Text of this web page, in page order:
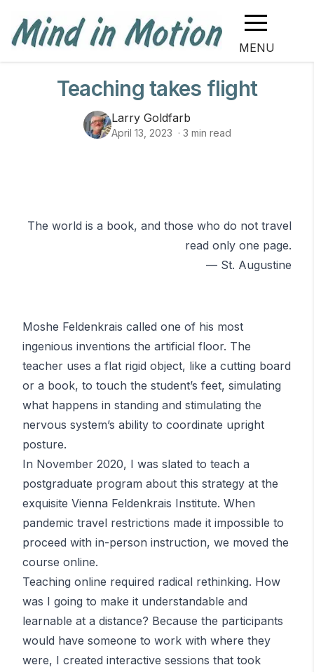
MENU
Teaching takes flight
Larry Goldfarb
April 13, 2023 · 3 min read
The world is a book, and those who do not travel
read only one page.
— St. Augustine
Moshe Feldenkrais called one of his most
ingenious inventions the artificial floor. The
teacher uses a flat rigid object, like a cutting board
or a book, to touch the student’s feet, simulating
what happens in standing and stimulating the
nervous system’s ability to coordinate upright
posture.
In November 2020, I was slated to teach a
postgraduate program about this strategy at the
exquisite Vienna Feldenkrais Institute. When
pandemic travel restrictions made it impossible to
proceed with in-person instruction, we moved the
course online.
Teaching online required radical rethinking. How
was I going to make it understandable and
learnable at a distance? Because the participants
would have someone to work with where they
were, I created interactive sessions that took